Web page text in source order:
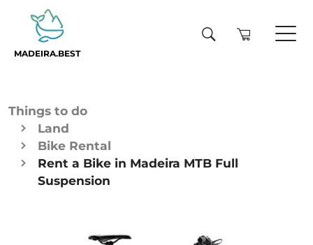
MADEIRA.BEST
Things to do
Land
Bike Rental
Rent a Bike in Madeira MTB Full
Suspension